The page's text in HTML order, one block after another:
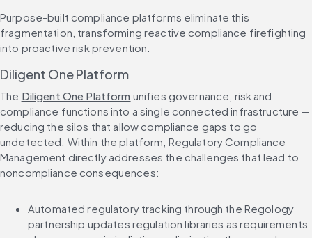
Purpose-built compliance platforms eliminate this
fragmentation, transforming reactive compliance firefighting
into proactive risk prevention.
Diligent One Platform
The Diligent One Platform unifies governance, risk and
compliance functions into a single connected infrastructure —
reducing the silos that allow compliance gaps to go
undetected. Within the platform, Regulatory Compliance
Management directly addresses the challenges that lead to
noncompliance consequences:
Automated regulatory tracking through the Regology
partnership updates regulation libraries as requirements